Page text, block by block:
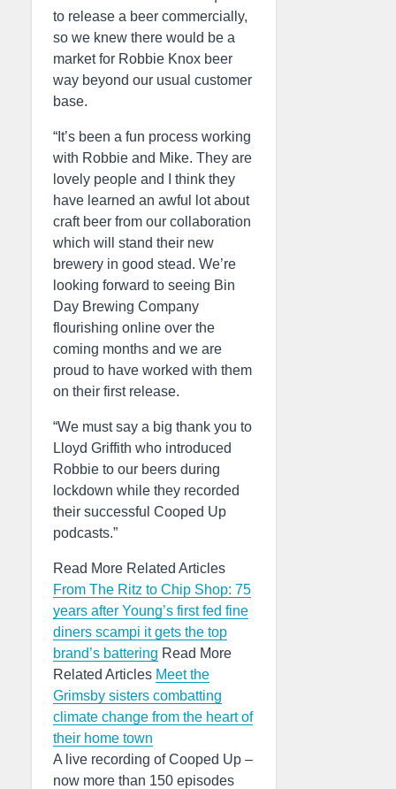
to release a beer commercially,
so we knew there would be a
market for Robbie Knox beer
way beyond our usual customer
base.
“It’s been a fun process working
with Robbie and Mike. They are
lovely people and I think they
have learned an awful lot about
craft beer from our collaboration
which will stand their new
brewery in good stead. We’re
looking forward to seeing Bin
Day Brewing Company
flourishing online over the
coming months and we are
proud to have worked with them
on their first release.
“We must say a big thank you to
Lloyd Griffith who introduced
Robbie to our beers during
lockdown while they recorded
their successful Cooped Up
podcasts.”
Read More Related Articles
From The Ritz to Chip Shop: 75
years after Young’s first fed fine
diners scampi it gets the top
brand’s battering Read More
Related Articles Meet the
Grimsby sisters combatting
climate change from the heart of
their home town
A live recording of Cooped Up –
now more than 150 episodes